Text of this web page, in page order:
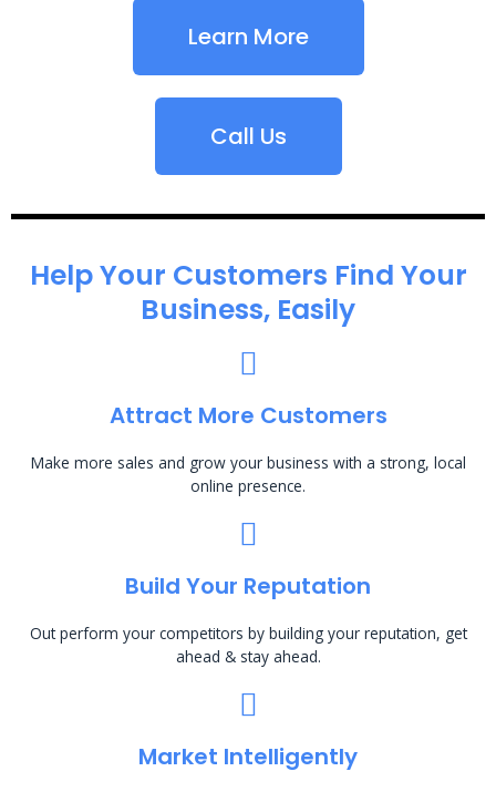
Learn More
Call Us
Help Your Customers Find Your
Business, Easily
Attract More Customers
Make more sales and grow your business with a strong, local
online presence.
Build Your Reputation
Out perform your competitors by building your reputation, get
ahead & stay ahead.
Market Intelligently